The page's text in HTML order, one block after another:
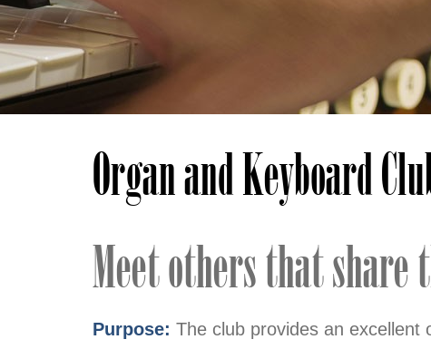
Organ and Keyboard
Meet others that share
Purpose: The club provides an